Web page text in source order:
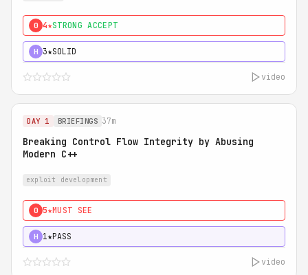
0 4★STRONG ACCEPT
H 3★SOLID
video
DAY 1 BRIEFINGS 37m
Breaking Control Flow Integrity by Abusing
Modern C++
exploit development
0 5★MUST SEE
H 1★PASS
video